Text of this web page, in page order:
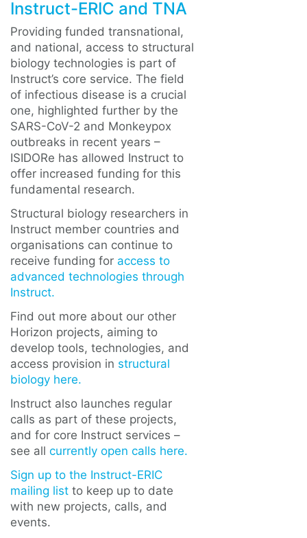
Instruct-ERIC and TNA
Providing funded transnational,
and national, access to structural
biology technologies is part of
Instruct’s core service. The field
of infectious disease is a crucial
one, highlighted further by the
SARS-CoV-2 and Monkeypox
outbreaks in recent years –
ISIDORe has allowed Instruct to
offer increased funding for this
fundamental research.
Structural biology researchers in
Instruct member countries and
organisations can continue to
receive funding for access to
advanced technologies through
Instruct.
Find out more about our other
Horizon projects, aiming to
develop tools, technologies, and
access provision in structural
biology here.
Instruct also launches regular
calls as part of these projects,
and for core Instruct services –
see all currently open calls here.
Sign up to the Instruct-ERIC
mailing list to keep up to date
with new projects, calls, and
events.